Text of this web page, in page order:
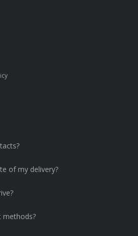
of my delivery?
methods?